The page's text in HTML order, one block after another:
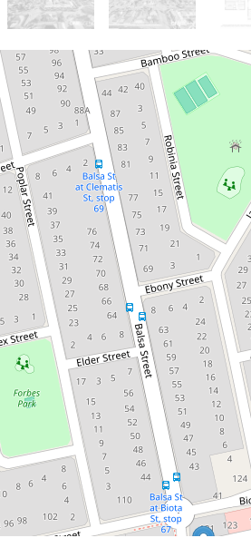
$1.1-1.2m | 4Bed
Spacious
with 4
Bathrooms
94 Buddleia
4
637 Square